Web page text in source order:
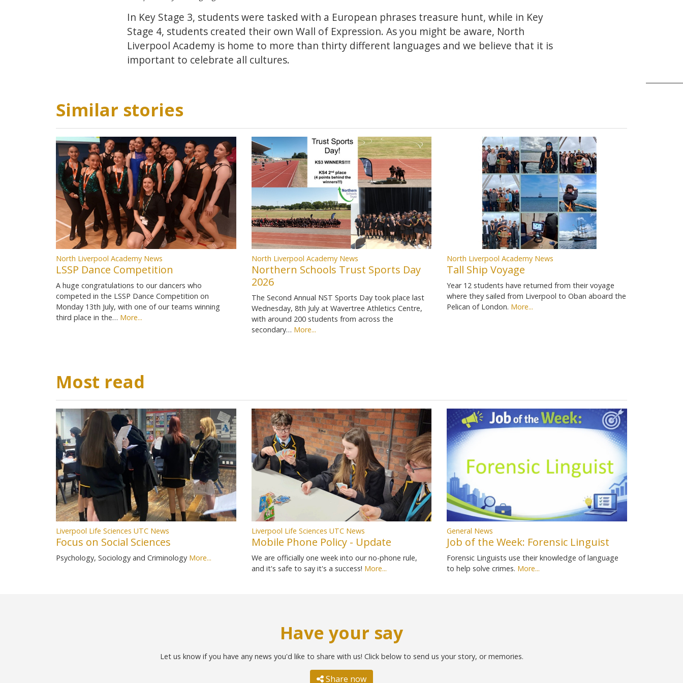
In Key Stage 3, students were tasked with a European phrases treasure hunt, while in Key
Stage 4, students created their own Wall of Expression. As you might be aware, North
Liverpool Academy is home to more than thirty different languages and we believe that it is
important to celebrate all cultures.
Similar stories
North Liverpool Academy News
LSSP Dance Competition
A huge congratulations to our dancers who
competed in the LSSP Dance Competition on
Monday 13th July, with one of our teams winning
third place in the… More...
North Liverpool Academy News
Northern Schools Trust Sports Day
2026
The Second Annual NST Sports Day took place last
Wednesday, 8th July at Wavertree Athletics Centre,
with around 200 students from across the
secondary… More...
North Liverpool Academy News
Tall Ship Voyage
Year 12 students have returned from their voyage
where they sailed from Liverpool to Oban aboard the
Pelican of London. More...
Most read
Liverpool Life Sciences UTC News
Focus on Social Sciences
Psychology, Sociology and Criminology More...
Liverpool Life Sciences UTC News
Mobile Phone Policy - Update
We are officially one week into our no-phone rule,
and it's safe to say it's a success! More...
General News
Job of the Week: Forensic Linguist
Forensic Linguists use their knowledge of language
to help solve crimes. More...
Have your say
Let us know if you have any news you'd like to share with us! Click below to send us your story, or memories.
Share now